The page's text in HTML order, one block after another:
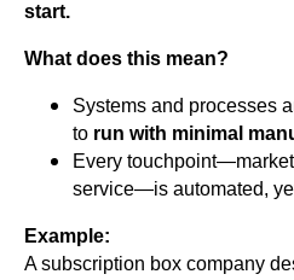
start.
What does this mean?
Systems and processes
to run with minimal
Every
service—is automated,
Example:
A subscription box company